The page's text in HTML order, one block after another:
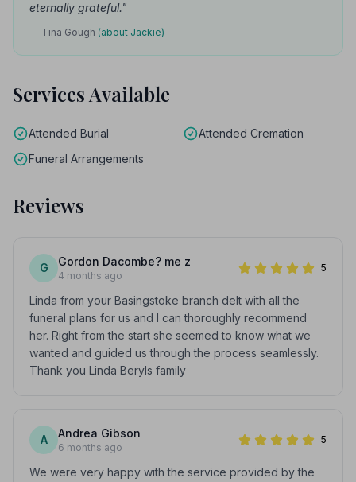
eternally grateful."
— Tina Gough (about Jackie)
Services Available
Attended Burial
Attended Cremation
Funeral Arrangements
Reviews
G Gordon Dacombe? me z
4 months ago
5
Linda from your Basingstoke branch delt with all the
funeral plans for us and I can thoroughly recommend
her. Right from the start she seemed to know what we
wanted and guided us through the process seamlessly.
Thank you Linda Beryls family
A Andrea Gibson
6 months ago
5
We were very happy with the service provided by the